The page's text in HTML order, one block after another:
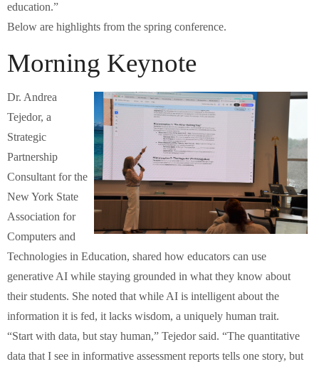
education.”
Below are highlights from the spring conference.
Morning Keynote
Dr. Andrea
Tejedor, a
Strategic
Partnership
Consultant for the
New York State
Association for
Computers and
Technologies in Education, shared how educators can use
generative AI while staying grounded in what they know about
their students. She noted that while AI is intelligent about the
information it is fed, it lacks wisdom, a uniquely human trait.
“Start with data, but stay human,” Tejedor said. “The quantitative
data that I see in informative assessment reports tells one story, but